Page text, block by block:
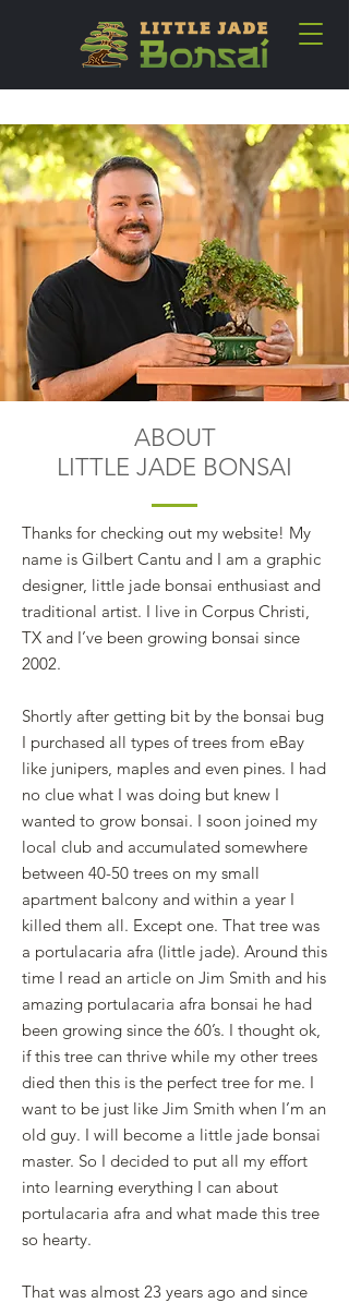
ABOUT
LITTLE JADE BONSAI
Thanks for checking out my website! My
name is Gilbert Cantu and I am a graphic
designer, little jade bonsai enthusiast and
traditional artist. I live in Corpus Christi,
TX and I’ve been growing bonsai since
2002.
Shortly after getting bit by the bonsai bug
I purchased all types of trees from eBay
like junipers, maples and even pines. I had
no clue what I was doing but knew I
wanted to grow bonsai. I soon joined my
local club and accumulated somewhere
between 40-50 trees on my small
apartment balcony and within a year I
killed them all. Except one. That tree was
a portulacaria afra (little jade). Around this
time I read an article on Jim Smith and his
amazing portulacaria afra bonsai he had
been growing since the 60’s. I thought ok,
if this tree can thrive while my other trees
died then this is the perfect tree for me. I
want to be just like Jim Smith when I’m an
old guy. I will become a little jade bonsai
master. So I decided to put all my effort
into learning everything I can about
portulacaria afra and what made this tree
so hearty.
That was almost 23 years ago and since